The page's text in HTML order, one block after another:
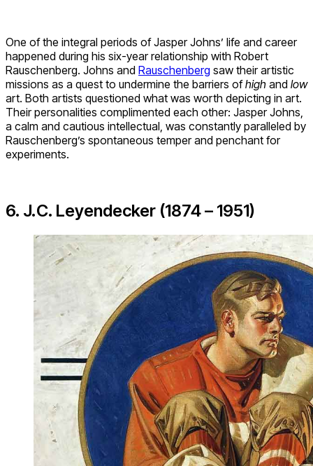
One of the integral periods of Jasper Johns’ life and career
happened during his six-year relationship with Robert
Rauschenberg. Johns and Rauschenberg saw their artistic
missions as a quest to undermine the barriers ofhigh and low
art. Both artists questioned what was worth depicting in art.
Their personalities complimented each other: Jasper Johns,
a calm and cautious intellectual, was constantly paralleled by
Rauschenberg’s spontaneous temper and penchant for
experiments.
6. J.C. Leyendecker (1874 – 1951)